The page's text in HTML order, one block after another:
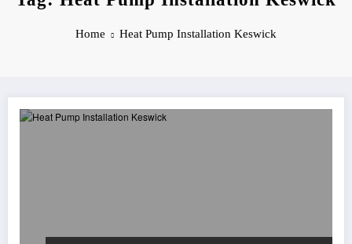
Home Heat Pump Installation Keswick